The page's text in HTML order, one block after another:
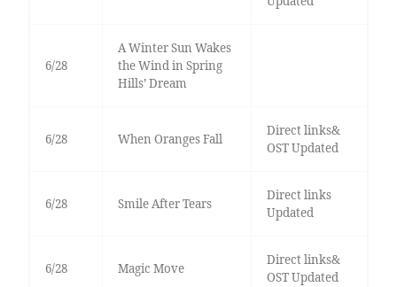
6/28
A Winter Sun Wakes
the Wind in Spring
Hills’ Dream
6/28 When Oranges Fall
Direct links&
OST Updated
6/28 Smile After Tears
Direct links
Updated
6/28 Magic Move
Direct links&
OST Updated